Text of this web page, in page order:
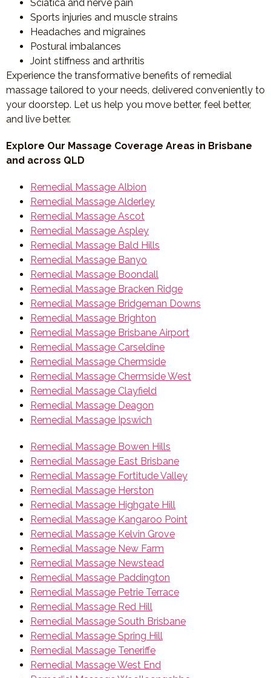
Sciatica and nerve pain
Sports injuries and muscle strains
Headaches and migraines
Postural imbalances
Joint stiffness and arthritis
Experience the transformative benefits of remedial
massage tailored to your needs, delivered conveniently to
your doorstep. Let us help you move better, feel better,
and live better.
Explore Our Massage Coverage Areas in Brisbane
and across QLD
Remedial Massage Albion
Remedial Massage Alderley
Remedial Massage Ascot
Remedial Massage Aspley
Remedial Massage Bald Hills
Remedial Massage Banyo
Remedial Massage Boondall
Remedial Massage Bracken Ridge
Remedial Massage Bridgeman Downs
Remedial Massage Brighton
Remedial Massage Brisbane Airport
Remedial Massage Carseldine
Remedial Massage Chermside
Remedial Massage Chermside West
Remedial Massage Clayfield
Remedial Massage Deagon
Remedial Massage Ipswich
Remedial Massage Bowen Hills
Remedial Massage East Brisbane
Remedial Massage Fortitude Valley
Remedial Massage Herston
Remedial Massage Highgate Hill
Remedial Massage Kangaroo Point
Remedial Massage Kelvin Grove
Remedial Massage New Farm
Remedial Massage Newstead
Remedial Massage Paddington
Remedial Massage Petrie Terrace
Remedial Massage Red Hill
Remedial Massage South Brisbane
Remedial Massage Spring Hill
Remedial Massage Teneriffe
Remedial Massage West End